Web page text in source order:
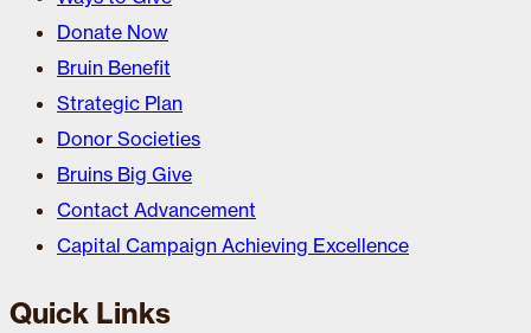
Donate Now
Bruin Benefit
Strategic Plan
Donor Societies
Bruins Big Give
Contact Advancement
Capital Campaign Achieving Excellence
Quick Links